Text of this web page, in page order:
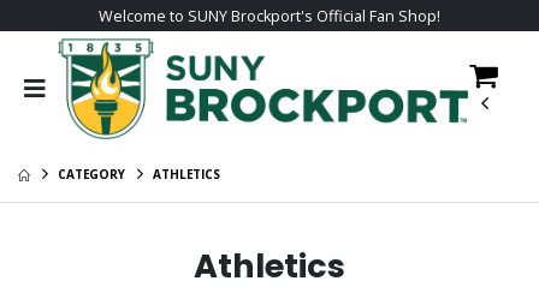
Welcome to SUNY Brockport's Official Fan Shop!
CATEGORY ATHLETICS
Athletics